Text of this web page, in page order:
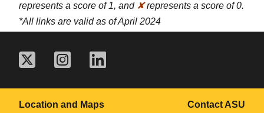
represents a score of 1, and ✘represents a score of 0.
*All links are valid as of April 2024
Location and Maps Contact ASU